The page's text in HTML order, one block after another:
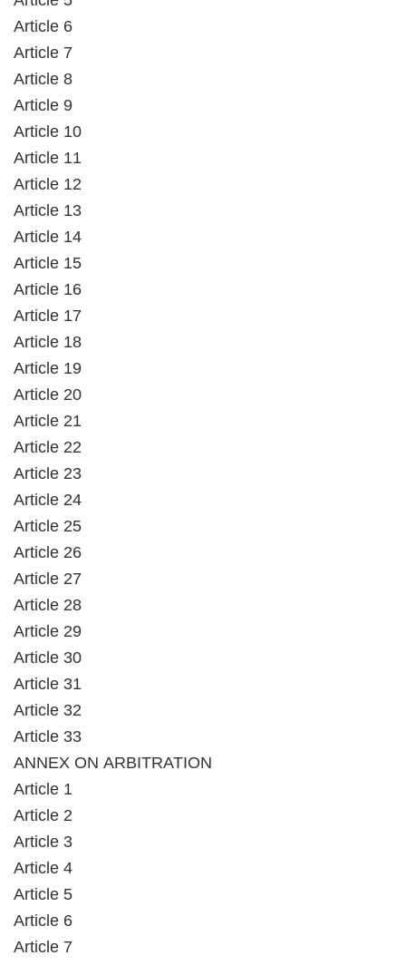
Article 6
Article 7
Article 8
Article 9
Article 10
Article 11
Article 12
Article 13
Article 14
Article 15
Article 16
Article 17
Article 18
Article 19
Article 20
Article 21
Article 22
Article 23
Article 24
Article 25
Article 26
Article 27
Article 28
Article 29
Article 30
Article 31
Article 32
Article 33
ANNEX ON ARBITRATION
Article 1
Article 2
Article 3
Article 4
Article 5
Article 6
Article 7